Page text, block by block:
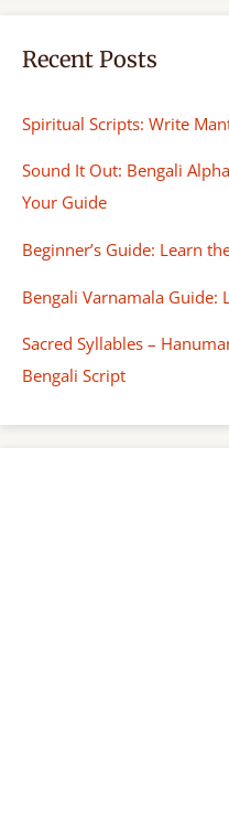
Recent Posts
Spiritual Scripts: Write
Sound It Out: Bengali
Your Guide
Beginner’s Guide: Learn
Bengali Varnamala Guide:
Sacred Syllables –
Bengali Script